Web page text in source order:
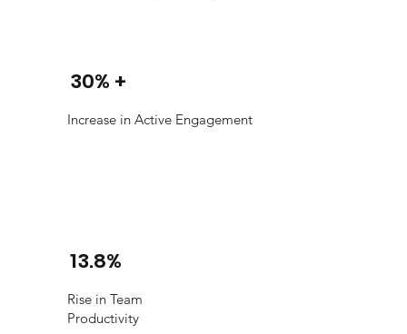
30% +
Increase in Active Engagement
13.8%
Rise in Team
Productivity